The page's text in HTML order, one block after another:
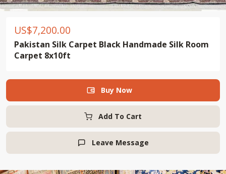
US$7,200.00
Pakistan Silk Carpet Black Handmade Silk Room
Carpet 8x10ft
Add To Cart
 Buy Now
 Leave Message